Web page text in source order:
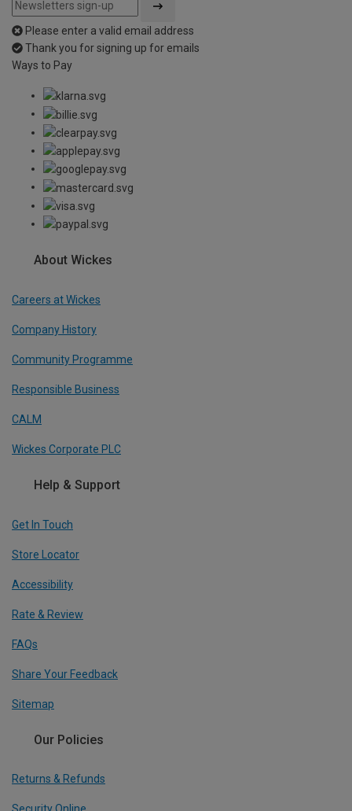
Please enter a valid email address
Thank you for signing up for emails
Ways to Pay
About Wickes
Careers at Wickes
Company History
Community Programme
Responsible Business
CALM
Wickes Corporate PLC
Help & Support
Get In Touch
Store Locator
Accessibility
Rate & Review
FAQs
Share Your Feedback
Sitemap
Our Policies
Returns & Refunds